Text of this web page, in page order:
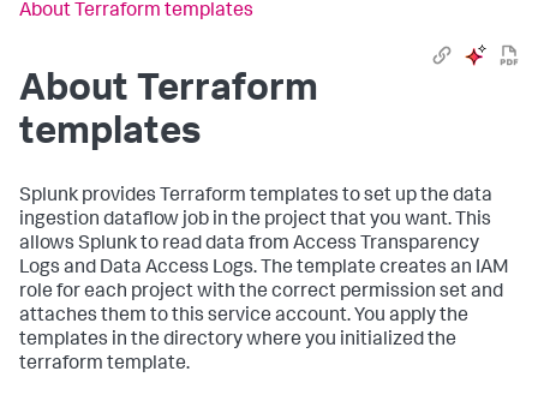
About Terraform templates
About Terraform
templates
Splunk provides Terraform templates to set up the data
ingestion dataflow job in the project that you want. This
allows Splunk to read data from Access Transparency
Logs and Data Access Logs. The template creates an IAM
role for each project with the correct permission set and
attaches them to this service account. You apply the
templates in the directory where you initialized the
terraform template.